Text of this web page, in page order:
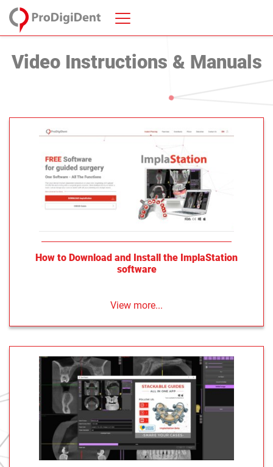
Video Instructions & Manuals
How to Download and Install the ImplaStation
software
View more...